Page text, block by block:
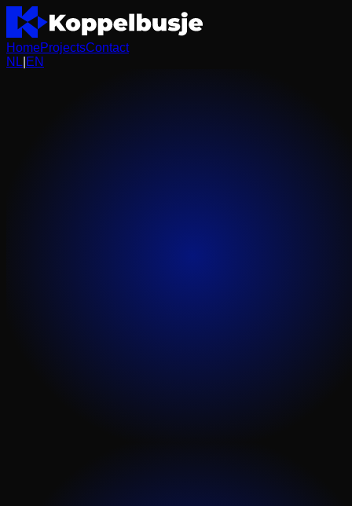
HomeProjectsContact
NL EN